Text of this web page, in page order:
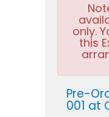
only.
this
Pre-
001 at